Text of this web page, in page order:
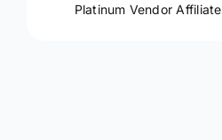
Platinum Vendor Affiliate